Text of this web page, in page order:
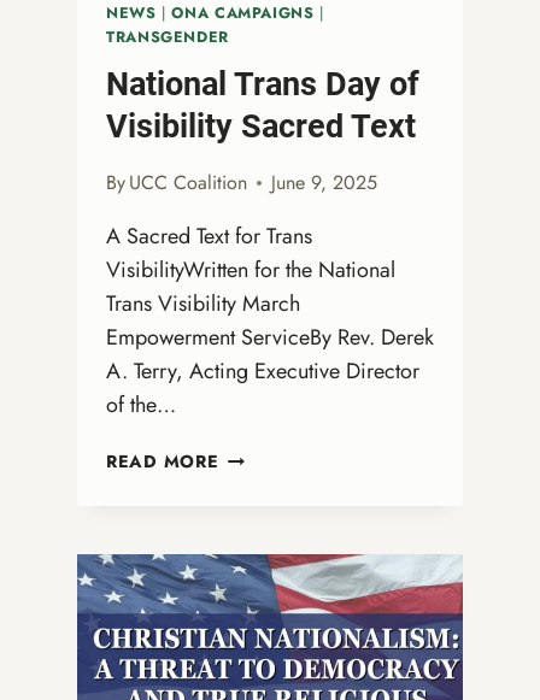
NEWS |ONA CAMPAIGNS |
TRANSGENDER
National Trans Day of
Visibility Sacred Text
ByUCC Coalition June 9, 2025
A Sacred Text for Trans
VisibilityWritten for the National
Trans Visibility March
Empowerment ServiceBy Rev. Derek
A. Terry, Acting Executive Director
of the…
READ MORE NATIONAL
VISIBILITY
SACRED
TEXT